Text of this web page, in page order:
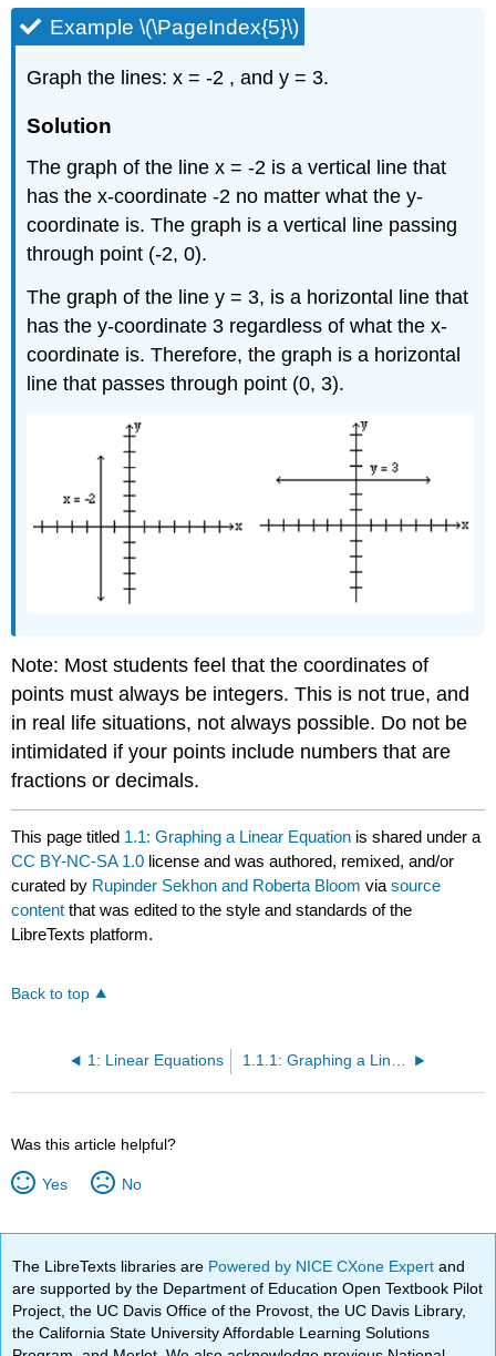
Example \(\PageIndex{5}\)
Graph the lines: x = -2 , and y = 3.
Solution
The graph of the line x = -2 is a vertical line that
has the x-coordinate -2 no matter what the y-
coordinate is. The graph is a vertical line passing
through point (-2, 0).
The graph of the line y = 3, is a horizontal line that
has the y-coordinate 3 regardless of what the x-
coordinate is. Therefore, the graph is a horizontal
line that passes through point (0, 3).
Note: Most students feel that the coordinates of
points must always be integers. This is not true, and
in real life situations, not always possible. Do not be
intimidated if your points include numbers that are
fractions or decimals.
This page titled 1.1: Graphing a Linear Equation is shared under a
CC BY-NC-SA 1.0 license and was authored, remixed, and/or
curated by Rupinder Sekhon and Roberta Bloom viasource
content that was edited to the style and standards of the
LibreTexts platform.
Back to top
1: Linear Equations 1.1.1: Graphing a Linear Equation (Exercises)
Was this article helpful?
Yes No
The LibreTexts libraries are Powered by NICE CXone Expertand
are supported by the Department of Education Open Textbook Pilot
Project, the UC Davis Office of the Provost, the UC Davis Library,
the California State University Affordable Learning Solutions